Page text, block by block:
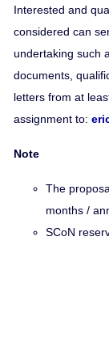
Interested and
considered can
undertaking such
documents,
letters from at
assignment to:
Note
The
months /
SCoN